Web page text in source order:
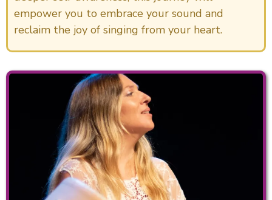
empower you to embrace your sound and
reclaim the joy of singing from your heart.